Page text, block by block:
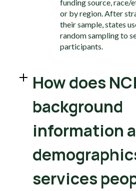
funding source, race/
or by region. After
their sample, states
random sampling to
participants.
How does
background
information
services